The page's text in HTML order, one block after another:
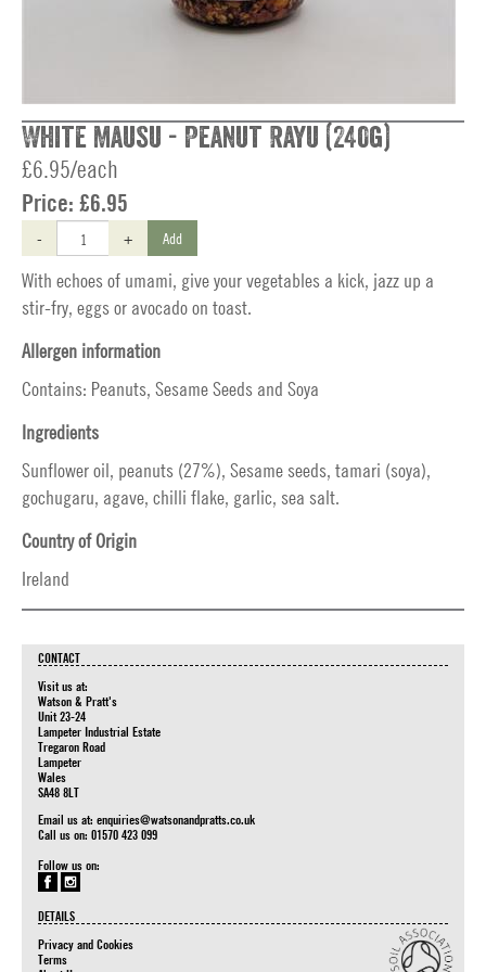
White Mausu - Peanut Rayu (240g)
£6.95/each
Price: £6.95
- + Add
With echoes of umami, give your vegetables a kick, jazz up a
stir-fry, eggs or avocado on toast.
Allergen information
Contains: Peanuts, Sesame Seeds and Soya
Ingredients
Sunflower oil, peanuts (27%), Sesame seeds, tamari (soya),
gochugaru, agave, chilli flake, garlic, sea salt.
Country of Origin
Ireland
CONTACT
Visit us at:
Watson & Pratt's
Unit 23-24
Lampeter Industrial Estate
Tregaron Road
Lampeter
Wales
SA48 8LT
Email us at: enquiries@watsonandpratts.co.uk
Call us on: 01570 423 099
Follow us on:
DETAILS
Privacy and Cookies
Terms